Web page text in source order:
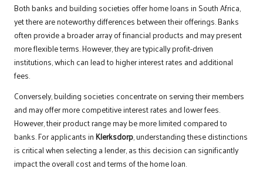
Both banks and building societies offer home loans in South Africa,
yet there are noteworthy differences between their offerings. Banks
often provide a broader array of financial products and may present
more flexible terms. However, they are typically profit-driven
institutions, which can lead to higher interest rates and additional
fees.
Conversely, building societies concentrate on serving their members
and may offer more competitive interest rates and lower fees.
However, their product range may be more limited compared to
banks. For applicants inKlerksdorp, understanding these distinctions
is critical when selecting a lender, as this decision can significantly
impact the overall cost and terms of the home loan.